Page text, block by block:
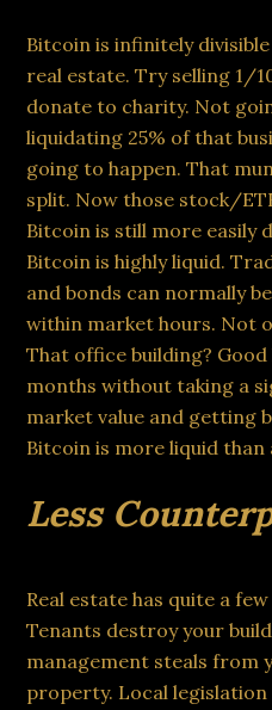
Bitcoin is infinitely
real estate. Try selling 1/
donate to charity. Not
liquidating 25% of that
going to happen. That
split. Now those stock/
Bitcoin is still more easily
Bitcoin is highly liquid.
and bonds can normally
within market hours. Not
That office building?
months without taking a
market value and getting
Bitcoin is more liquid
Less
Real estate has quite a
Tenants destroy your
management steals from
property. Local legislation